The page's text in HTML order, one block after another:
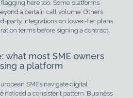
here too. Some platforms
a certain call volume. Others
party integrations on lower-tier plans.
terms before signing a contract,
what most SME owners
a platform
SMEs navigate digital
noticed a consistent pattern. Business